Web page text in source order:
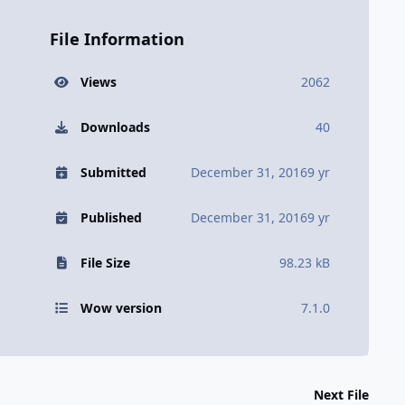
File Information
Views 2062
Downloads 40
Submitted December 31, 20169 yr
Published December 31, 20169 yr
File Size 98.23 kB
Wow version 7.1.0
Next File